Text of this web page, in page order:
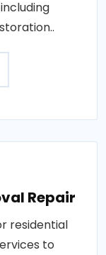
Repair
residential
to